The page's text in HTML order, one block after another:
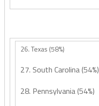
26. Texas (58%)
27. South Carolina (54%)
28. Pennsylvania (54%)